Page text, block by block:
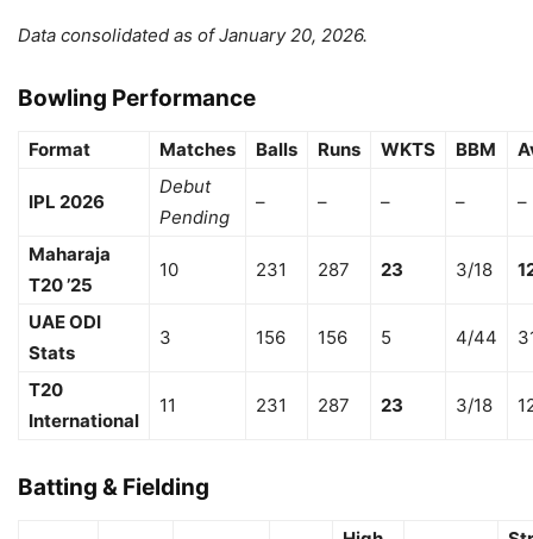
Data consolidated as of January 20, 2026.
Bowling Performance
Format Matches Balls Runs WKTS BBM
IPL 2026
Debut
Pending
– – – – –
Maharaja
T20 ’25
10 231 287 23 3/18
UAE ODI
Stats
3 156 156 5 4/44
T20
International
11 231 287 23 3/18
Batting & Fielding